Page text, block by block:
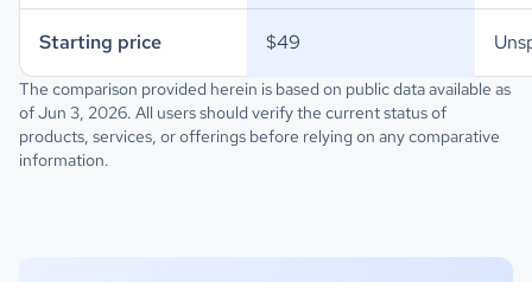
Starting price $49
The comparison provided herein is based on public data available as
of Jun 3, 2026. All users should verify the current status of
products, services, or offerings before relying on any comparative
information.